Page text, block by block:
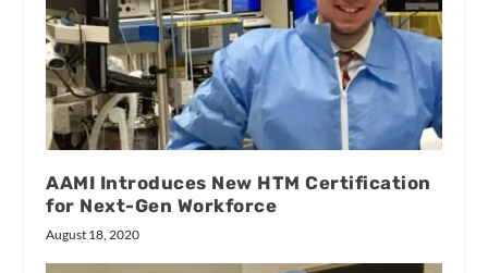
AAMI Introduces New HTM Certification
for Next-Gen Workforce
August 18, 2020